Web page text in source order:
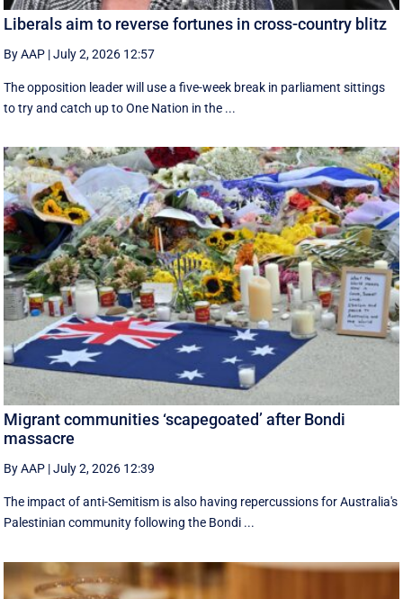
Liberals aim to reverse fortunes in cross-country blitz
By AAP |July 2, 2026 12:57
The opposition leader will use a five-week break in parliament sittings
to try and catch up to One Nation in the ...
Migrant communities ‘scapegoated’ after Bondi
massacre
By AAP |July 2, 2026 12:39
The impact of anti-Semitism is also having repercussions for Australia's
Palestinian community following the Bondi ...